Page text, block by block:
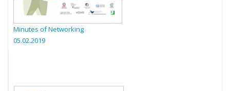
Minutes of Networking
05.02.2019